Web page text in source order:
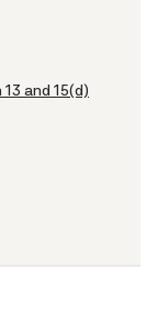
and 15(d)